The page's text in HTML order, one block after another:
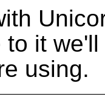
to it
using.